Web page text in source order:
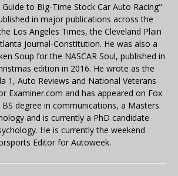
to Big-Time Stock Car Auto Racing"
in major publications across the
Los Angeles Times, the Cleveland Plain
Journal-Constitution. He was also a
Soup for the NASCAR Soul, published in
edition in 2016. He wrote as the
1, Auto Reviews and National Veterans
Examiner.com and has appeared on Fox
degree in communications, a Masters
and is currently a PhD candidate
He is currently the weekend
Editor for Autoweek.